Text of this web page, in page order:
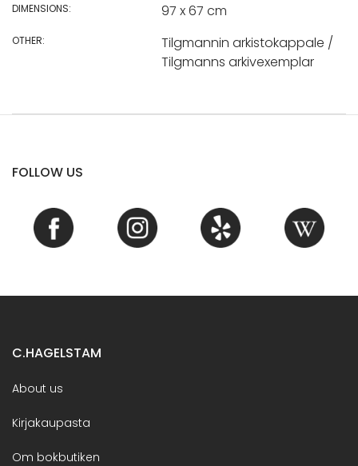
DIMENSIONS: 97 x 67 cm
OTHER:
Tilgmannin arkistokappale /
Tilgmanns arkivexemplar
FOLLOW US
C.HAGELSTAM
About us
Kirjakaupasta
Om bokbutiken